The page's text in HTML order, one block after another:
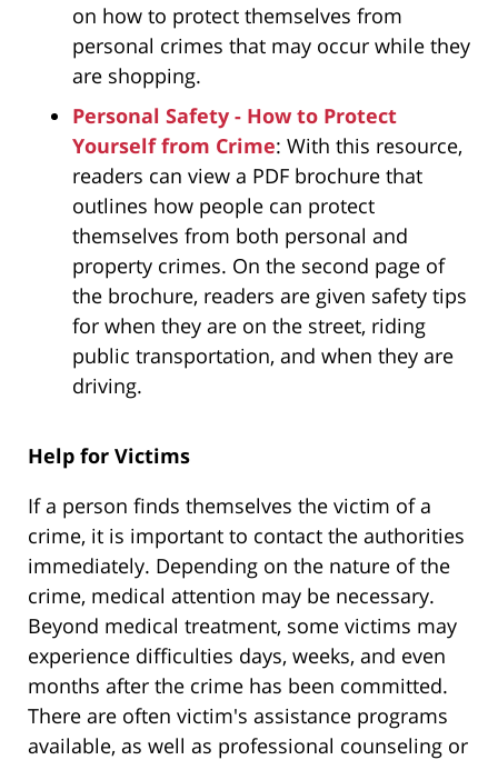
on how to protect themselves from
personal crimes that may occur while they
are shopping.
Personal Safety - How to Protect
Yourself from Crime: With this resource,
readers can view a PDF brochure that
outlines how people can protect
themselves from both personal and
property crimes. On the second page of
the brochure, readers are given safety tips
for when they are on the street, riding
public transportation, and when they are
driving.
Help for Victims
If a person finds themselves the victim of a
crime, it is important to contact the authorities
immediately. Depending on the nature of the
crime, medical attention may be necessary.
Beyond medical treatment, some victims may
experience difficulties days, weeks, and even
months after the crime has been committed.
There are often victim's assistance programs
available, as well as professional counseling or